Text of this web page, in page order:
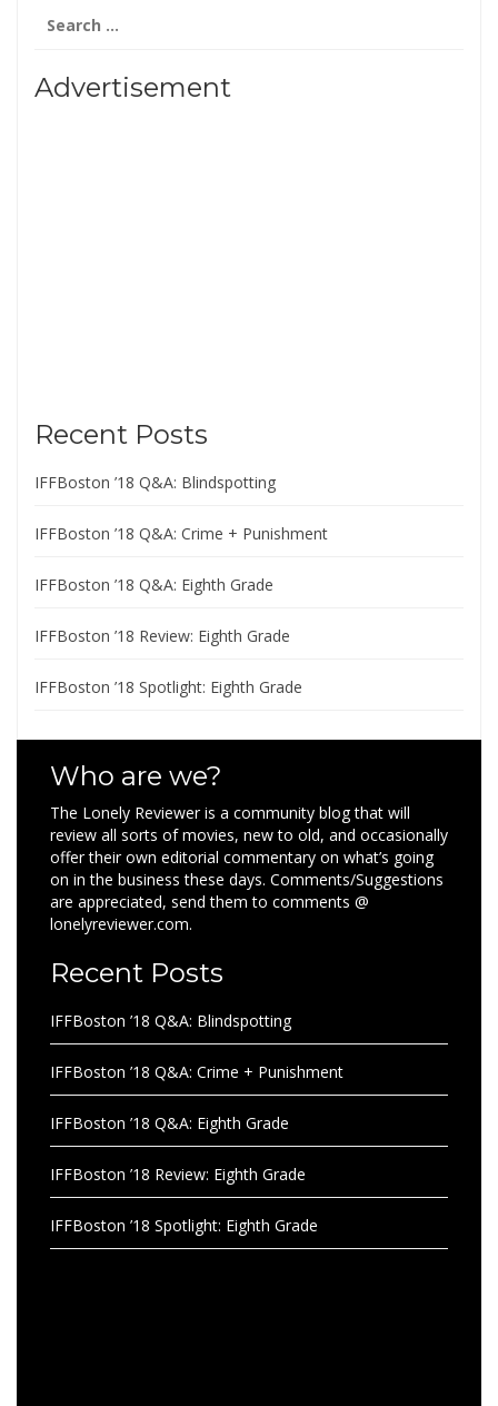
for:
Advertisement
Recent Posts
IFFBoston ’18 Q&A: Blindspotting
IFFBoston ’18 Q&A: Crime + Punishment
IFFBoston ’18 Q&A: Eighth Grade
IFFBoston ’18 Review: Eighth Grade
IFFBoston ’18 Spotlight: Eighth Grade
Who are we?
The Lonely Reviewer is a community blog that will
review all sorts of movies, new to old, and occasionally
offer their own editorial commentary on what’s going
on in the business these days. Comments/Suggestions
are appreciated, send them to comments @
lonelyreviewer.com.
Recent Posts
IFFBoston ’18 Q&A: Blindspotting
IFFBoston ’18 Q&A: Crime + Punishment
IFFBoston ’18 Q&A: Eighth Grade
IFFBoston ’18 Review: Eighth Grade
IFFBoston ’18 Spotlight: Eighth Grade